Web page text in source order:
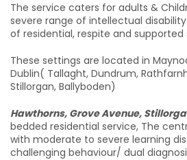
The service caters for adults &
severe range of intellectual
of residential, respite and supported
These settings are located in
Dublin( Tallaght, Dundrum,
Stillorgan, Ballyboden)
Hawthorns, Grove Avenue,
bedded residential service, The
with moderate to severe learning
challenging behaviour/ dual